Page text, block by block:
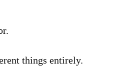
things entirely.